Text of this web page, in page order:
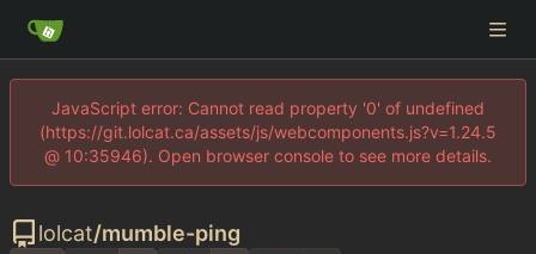
JavaScript error: Cannot read property '0' of undefined
(https://git.lolcat.ca/assets/js/webcomponents.js?v=1.24.5
@ 10:35946). Open browser console to see more details.
lolcat/mumble-ping